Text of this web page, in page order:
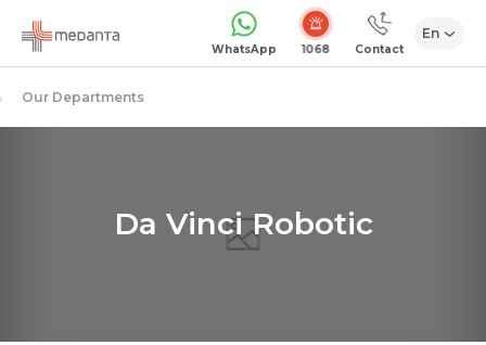
WhatsApp 1068 Contact
En
Our Departments
Da Vinci Robotic